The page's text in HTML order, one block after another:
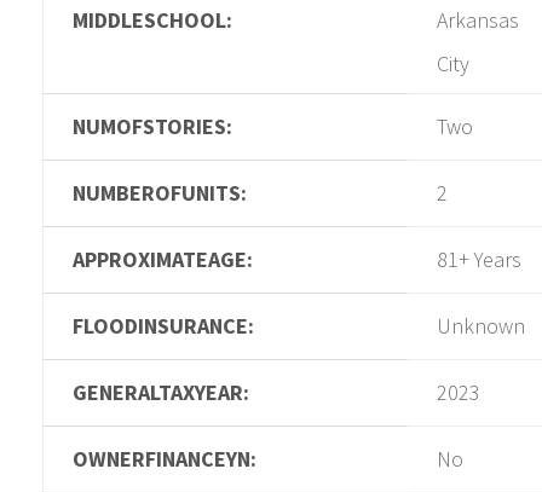
MIDDLESCHOOL:
Arkansas
City
NUMOFSTORIES: Two
NUMBEROFUNITS: 2
APPROXIMATEAGE: 81+ Years
FLOODINSURANCE: Unknown
GENERALTAXYEAR: 2023
OWNERFINANCEYN: No